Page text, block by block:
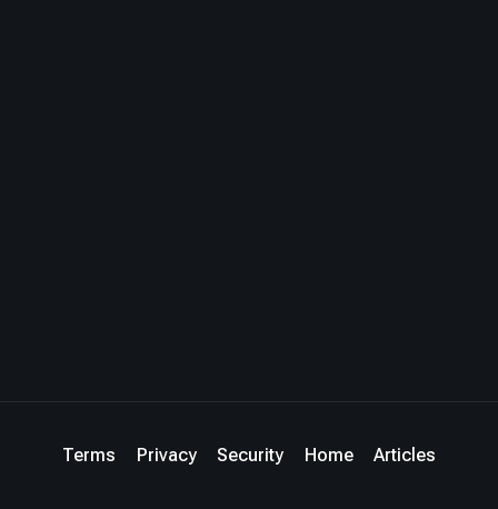
Terms Privacy Security Home Articles